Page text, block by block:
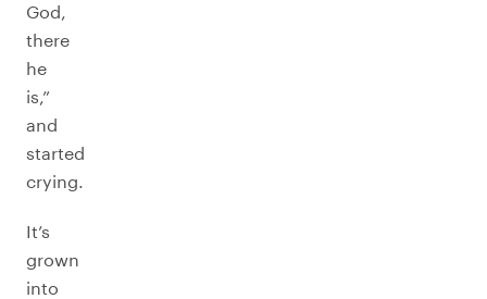
God,
there
he
is,”
and
started
crying.
It’s
grown
into